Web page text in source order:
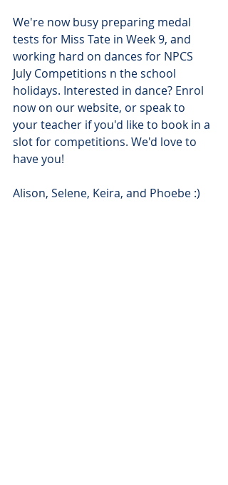
We're now busy preparing medal
tests for Miss Tate in Week 9, and
working hard on dances for NPCS
July Competitions n the school
holidays. Interested in dance? Enrol
now on our website, or speak to
your teacher if you'd like to book in a
slot for competitions. We'd love to
have you!
Alison, Selene, Keira, and Phoebe :)